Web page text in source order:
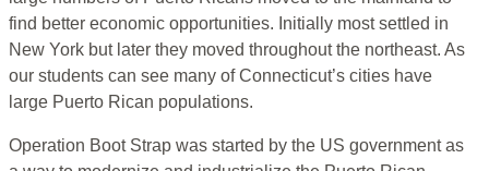
find better economic opportunities. Initially most settled in
New York but later they moved throughout the northeast. As
our students can see many of Connecticut’s cities have
large Puerto Rican populations.
Operation Boot Strap was started by the US government as